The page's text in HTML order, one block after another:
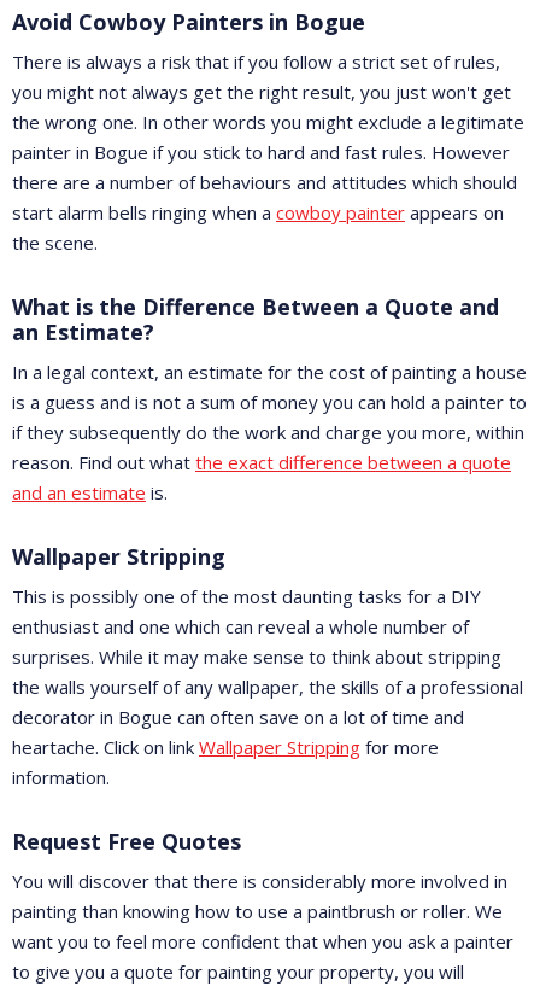
Avoid Cowboy Painters in Bogue
There is always a risk that if you follow a strict set of rules,
you might not always get the right result, you just won't get
the wrong one. In other words you might exclude a legitimate
painter in Bogue if you stick to hard and fast rules. However
there are a number of behaviours and attitudes which should
start alarm bells ringing when a cowboy painter appears on
the scene.
What is the Difference Between a Quote and
an Estimate?
In a legal context, an estimate for the cost of painting a house
is a guess and is not a sum of money you can hold a painter to
if they subsequently do the work and charge you more, within
reason. Find out what the exact difference between a quote
and an estimate is.
Wallpaper Stripping
This is possibly one of the most daunting tasks for a DIY
enthusiast and one which can reveal a whole number of
surprises. While it may make sense to think about stripping
the walls yourself of any wallpaper, the skills of a professional
decorator in Bogue can often save on a lot of time and
heartache. Click on link Wallpaper Stripping for more
information.
Request Free Quotes
You will discover that there is considerably more involved in
painting than knowing how to use a paintbrush or roller. We
want you to feel more confident that when you ask a painter
to give you a quote for painting your property, you will